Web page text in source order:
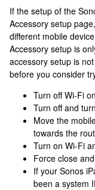
If the setup of the
Accessory setup
different mobile
Accessory setup is
accessory setup is
before you consider
Turn off Wi-Fi
Turn off and
Move the
towards the
Turn on Wi-Fi
Force close
If your Sonos
been a system